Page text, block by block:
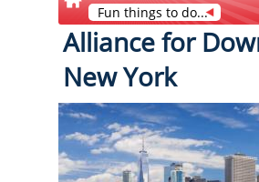
Fun things to do...
Alliance for
New York